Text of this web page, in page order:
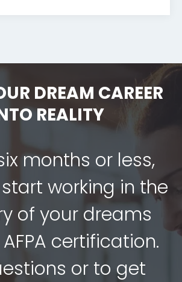
DREAM CAREER
REALITY
months or less,
working in the
of your dreams
certification.
or to get